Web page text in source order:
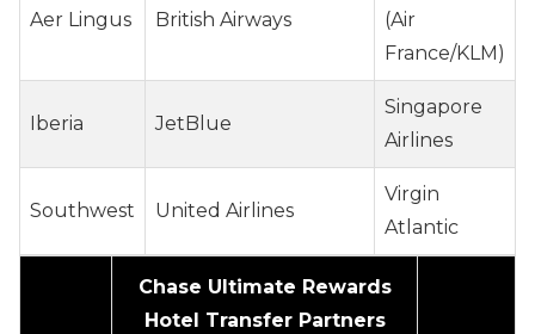
Aer Lingus British Airways
(Air
France/KLM)
Iberia JetBlue
Singapore
Airlines
Southwest United Airlines
Virgin
Atlantic
Chase Ultimate Rewards
Hotel Transfer Partners